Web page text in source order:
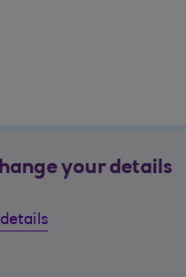
your details